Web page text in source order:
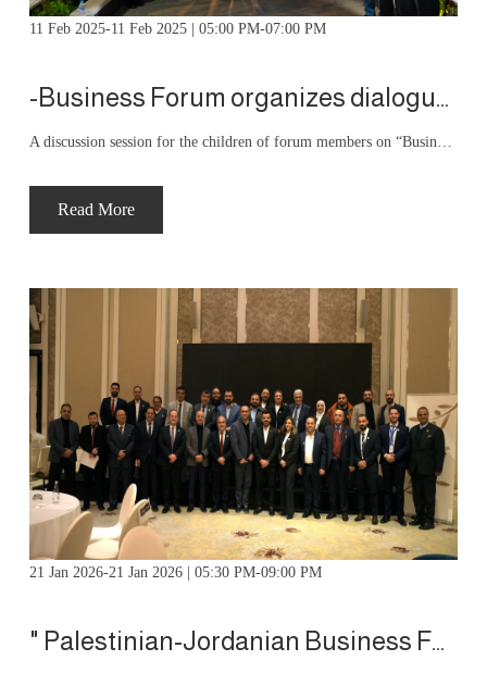
11 Feb 2025-11 Feb 2025 | 05:00 PM-07:00 PM
-Business Forum organizes dialogue sessions -business from tradition to entrepreneurship
A discussion session for the children of forum members on “Business: From Tradition to Leadership” was presented by forum member Dr. Bashar Al-Hawamdeh, CEO of Menaitech
Read More
21 Jan 2026-21 Jan 2026 | 05:30 PM-09:00 PM
" Palestinian-Jordanian Business Forum organizes “12th Partnership and Business Meeting”